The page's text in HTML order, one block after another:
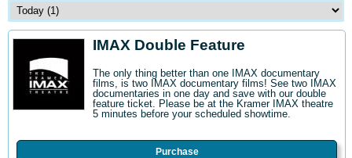
IMAX Double Feature
The only thing better than one IMAX documentary
films, is two IMAX documentary films! See two IMAX
documentaries in one day and save with our double
feature ticket. Please be at the Kramer IMAX theatre
5 minutes before your scheduled showtime.
Purchase